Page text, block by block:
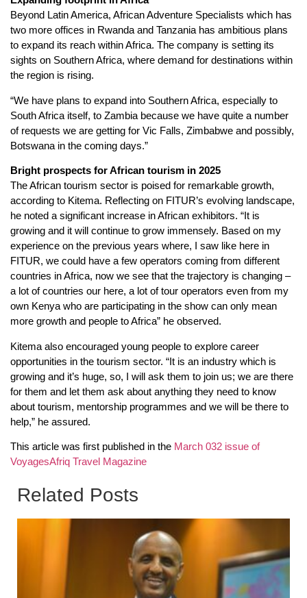
Beyond Latin America, African Adventure Specialists which has
two more offices in Rwanda and Tanzania has ambitious plans
to expand its reach within Africa. The company is setting its
sights on Southern Africa, where demand for destinations within
the region is rising.
“We have plans to expand into Southern Africa, especially to
South Africa itself, to Zambia because we have quite a number
of requests we are getting for Vic Falls, Zimbabwe and possibly,
Botswana in the coming days.”
Bright prospects for African tourism in 2025
The African tourism sector is poised for remarkable growth,
according to Kitema. Reflecting on FITUR’s evolving landscape,
he noted a significant increase in African exhibitors. “It is
growing and it will continue to grow immensely. Based on my
experience on the previous years where, I saw like here in
FITUR, we could have a few operators coming from different
countries in Africa, now we see that the trajectory is changing –
a lot of countries our here, a lot of tour operators even from my
own Kenya who are participating in the show can only mean
more growth and people to Africa” he observed.
Kitema also encouraged young people to explore career
opportunities in the tourism sector. “It is an industry which is
growing and it’s huge, so, I will ask them to join us; we are there
for them and let them ask about anything they need to know
about tourism, mentorship programmes and we will be there to
help,” he assured.
This article was first published in the March 032 issue of
VoyagesAfriq Travel Magazine
Related Posts